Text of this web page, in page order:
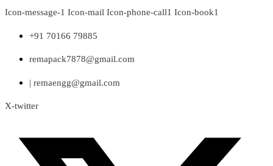
Skip
content
Icon-message-1 Icon-mail Icon-phone-call1 Icon-book1
+91 70166 79885
remapack7878@gmail.com
| remaengg@gmail.com
X-twitter